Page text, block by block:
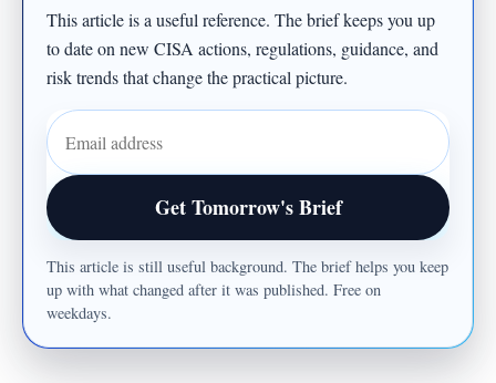
This article is a useful reference. The brief keeps you up
to date on new CISA actions, regulations, guidance, and
risk trends that change the practical picture.
Email address
Get Tomorrow's Brief
This article is still useful background. The brief helps you keep
up with what changed after it was published. Free on
weekdays.